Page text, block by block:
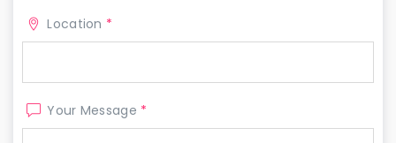
Location *
Your Message *